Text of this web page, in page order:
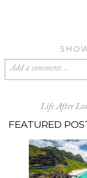
Add a comment...
Life After
FEATURED